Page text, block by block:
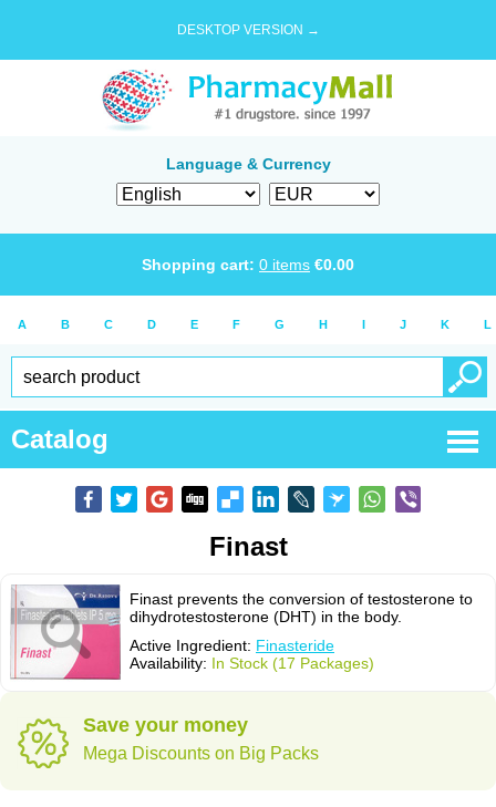
DESKTOP VERSION →
Language & Currency
Shopping cart: 0 items €0.00
A B C D E F G H I J K L
Catalog
Finast
Finast prevents the conversion of testosterone to
dihydrotestosterone (DHT) in the body.
Active Ingredient: Finasteride
Availability: In Stock (17 Packages)
Save your money
Mega Discounts on Big Packs